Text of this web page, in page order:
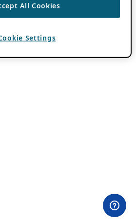
All Cookies
Settings